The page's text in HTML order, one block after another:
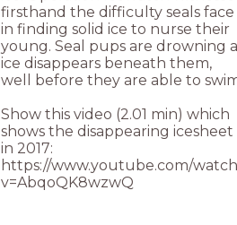
firsthand the difficulty seals face
in finding solid ice to nurse their
young. Seal pups are drowning
ice disappears beneath them,
well before they are able to
Show this video (2.01 min) which
shows the disappearing icesheet
in 2017:
https://www.youtube.com/
v=AbqoQK8wzwQ